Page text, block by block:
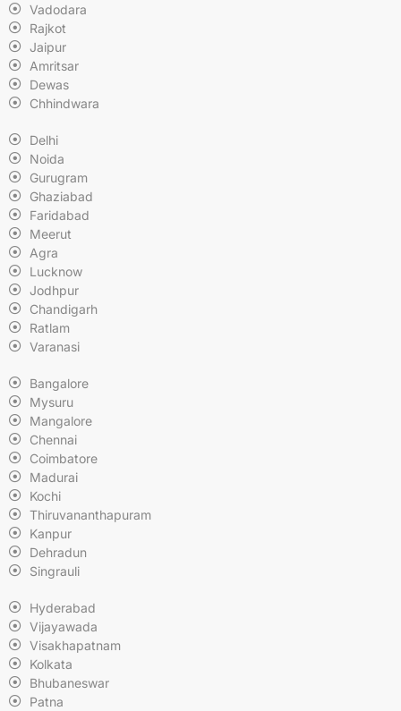
Vadodara
Rajkot
Jaipur
Amritsar
Dewas
Chhindwara
Delhi
Noida
Gurugram
Ghaziabad
Faridabad
Meerut
Agra
Lucknow
Jodhpur
Chandigarh
Ratlam
Varanasi
Bangalore
Mysuru
Mangalore
Chennai
Coimbatore
Madurai
Kochi
Thiruvananthapuram
Kanpur
Dehradun
Singrauli
Hyderabad
Vijayawada
Visakhapatnam
Kolkata
Bhubaneswar
Patna